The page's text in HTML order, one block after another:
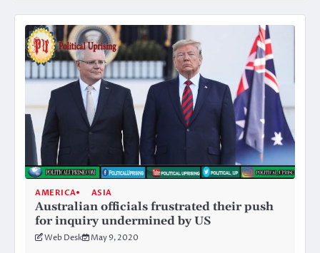
AMERICA ASIA
Australian officials frustrated their push
for inquiry undermined by US
Web Desk May 9, 2020